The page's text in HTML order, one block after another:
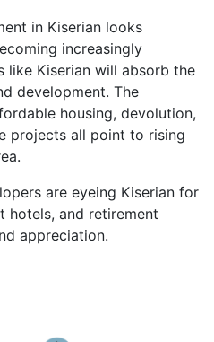
in Kiserian looks
increasingly
like Kiserian will absorb the
development. The
housing, devolution,
projects all point to rising
are eyeing Kiserian for
hotels, and retirement
appreciation.